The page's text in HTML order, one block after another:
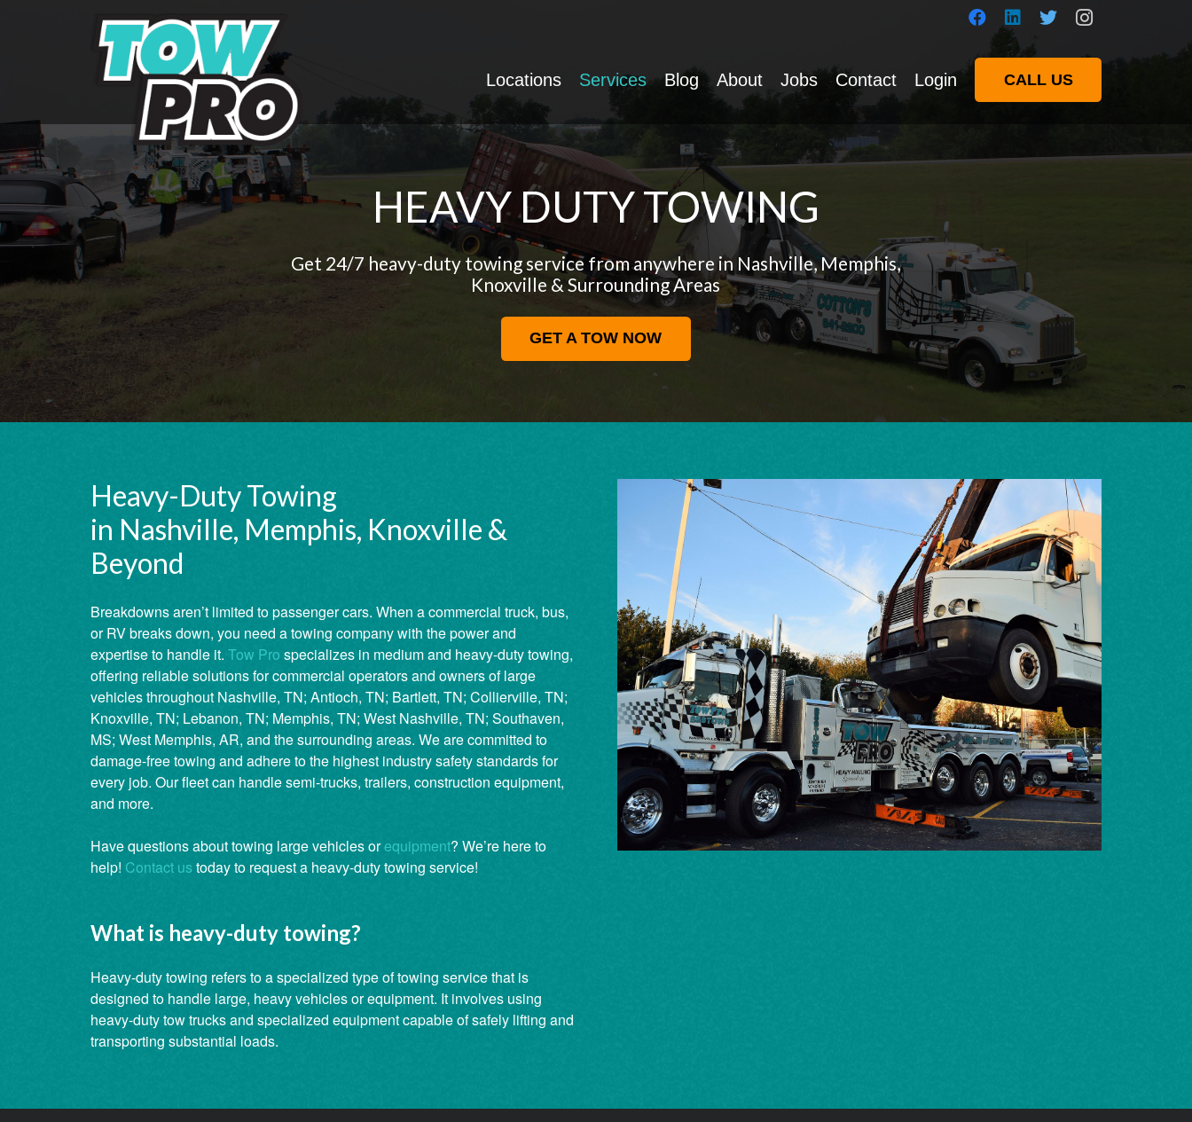
Locations Services Blog About Jobs Contact Login CALL US
HEAVY DUTY TOWING
Get 24/7 heavy-duty towing service from anywhere in Nashville, Memphis,
Knoxville & Surrounding Areas
GET A TOW NOW
Heavy-Duty Towing
in Nashville, Memphis, Knoxville &
Beyond
Breakdowns aren’t limited to passenger cars. When a commercial truck, bus,
or RV breaks down, you need a towing company with the power and
expertise to handle it. Tow Pro specializes in medium and heavy-duty towing,
offering reliable solutions for commercial operators and owners of large
vehicles throughout Nashville, TN; Antioch, TN; Bartlett, TN; Collierville, TN;
Knoxville, TN; Lebanon, TN; Memphis, TN; West Nashville, TN; Southaven,
MS; West Memphis, AR, and the surrounding areas. We are committed to
damage-free towing and adhere to the highest industry safety standards for
every job. Our fleet can handle semi-trucks, trailers, construction equipment,
and more.
Have questions about towing large vehicles orequipment? We’re here to
help! Contact us today to request a heavy-duty towing service!
What is heavy-duty towing?
Heavy-duty towing refers to a specialized type of towing service that is
designed to handle large, heavy vehicles or equipment. It involves using
heavy-duty tow trucks and specialized equipment capable of safely lifting and
transporting substantial loads.